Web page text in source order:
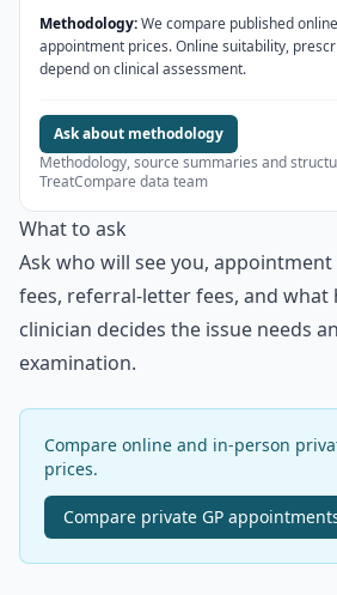
Methodology:We compare published
appointment prices. Online suitability,
depend on clinical assessment.
Ask about methodology
Methodology, source summaries and
TreatCompare data team
What to ask
Ask who will see you,
fees, referral-letter fees, and what
clinician decides the issue needs
examination.
Compare online and in-person
prices.
Compare private GP